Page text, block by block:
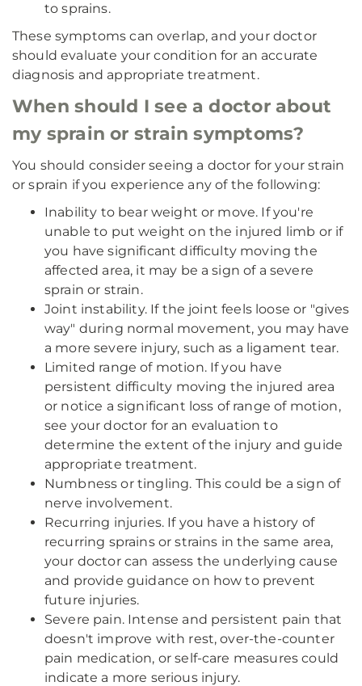
to sprains.
These symptoms can overlap, and your doctor
should evaluate your condition for an accurate
diagnosis and appropriate treatment.
When should I see a doctor about
my sprain or strain symptoms?
You should consider seeing a doctor for your strain
or sprain if you experience any of the following:
Inability to bear weight or move. If you're
unable to put weight on the injured limb or if
you have significant difficulty moving the
affected area, it may be a sign of a severe
sprain or strain.
Joint instability. If the joint feels loose or "gives
way" during normal movement, you may have
a more severe injury, such as a ligament tear.
Limited range of motion. If you have
persistent difficulty moving the injured area
or notice a significant loss of range of motion,
see your doctor for an evaluation to
determine the extent of the injury and guide
appropriate treatment.
Numbness or tingling. This could be a sign of
nerve involvement.
Recurring injuries. If you have a history of
recurring sprains or strains in the same area,
your doctor can assess the underlying cause
and provide guidance on how to prevent
future injuries.
Severe pain. Intense and persistent pain that
doesn't improve with rest, over-the-counter
pain medication, or self-care measures could
indicate a more serious injury.